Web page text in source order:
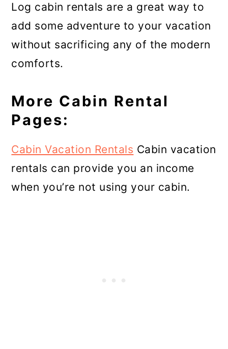
Log cabin rentals are a great way to
add some adventure to your vacation
without sacrificing any of the modern
comforts.
More Cabin Rental
Pages:
Cabin Vacation Rentals Cabin vacation
rentals can provide you an income
when you’re not using your cabin.